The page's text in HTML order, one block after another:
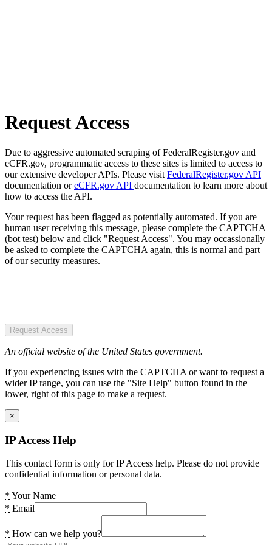
Request Access
Due to aggressive automated scraping of FederalRegister.gov and
eCFR.gov, programmatic access to these sites is limited to access to
our extensive developer APIs. Please visit FederalRegister.gov API
documentation oreCFR.gov API documentation to learn more about
how to access the API.
Your request has been flagged as potentially automated. If you are
human user receiving this message, please complete the CAPTCHA
(bot test) below and click "Request Access". You may occassionally
be asked to complete the CAPTCHA again, this is normal and part
of our security measures.
Request Access
An official website of the United States government.
If you experiencing issues with the CAPTCHA or want to request a
wider IP range, you can use the "Site Help" button found in the
lower, right of this page to make a request.
×
IP Access Help
This contact form is only for IP Access help. Please do not provide
confidential information or personal data.
* Your Name
* Email
* How can we help you?